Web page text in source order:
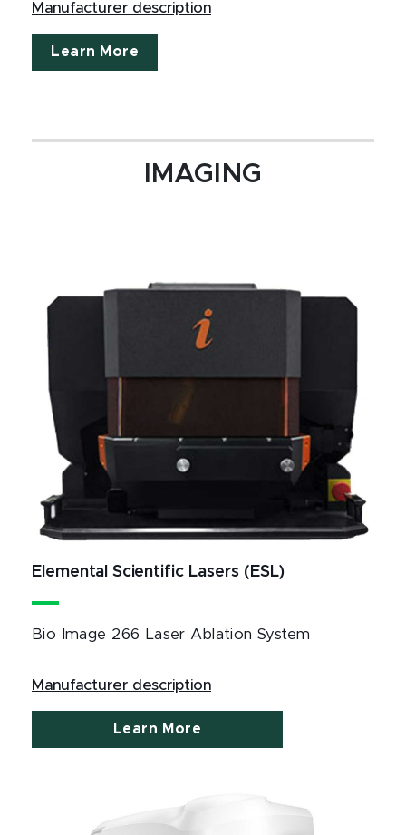
Manufacturer description
Learn More
IMAGING
Elemental Scientific Lasers (ESL)
Bio Image 266 Laser Ablation System
Manufacturer description
Learn More